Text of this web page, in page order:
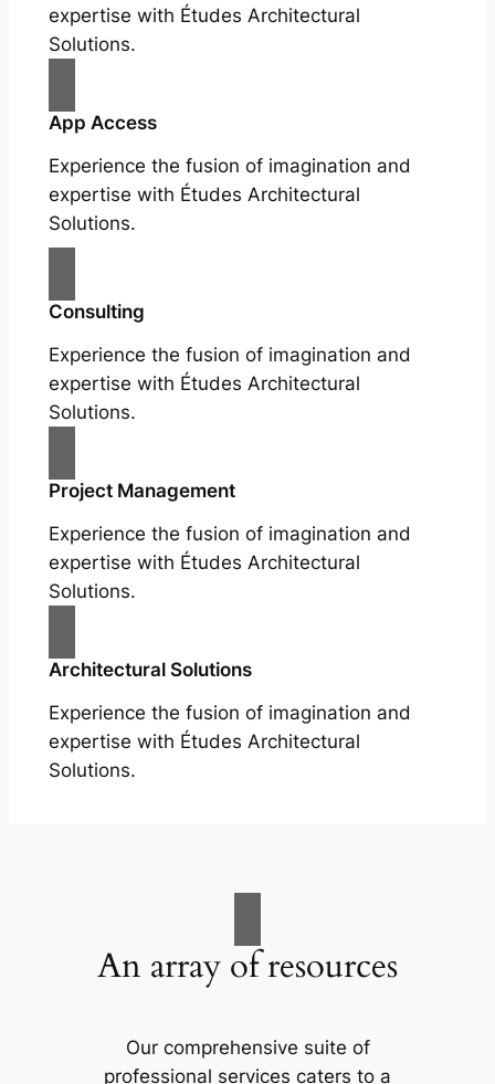
expertise with Études Architectural
Solutions.
App Access
Experience the fusion of imagination and
expertise with Études Architectural
Solutions.
Consulting
Experience the fusion of imagination and
expertise with Études Architectural
Solutions.
Project Management
Experience the fusion of imagination and
expertise with Études Architectural
Solutions.
Architectural Solutions
Experience the fusion of imagination and
expertise with Études Architectural
Solutions.
An array of resources
Our comprehensive suite of
professional services caters to a